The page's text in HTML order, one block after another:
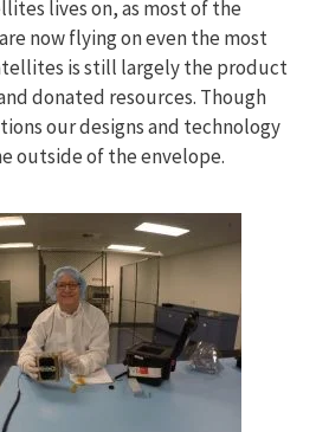
lives on, as most of the
now flying on even the most
is still largely the product
donated resources. Though
our designs and technology
outside of the envelope.